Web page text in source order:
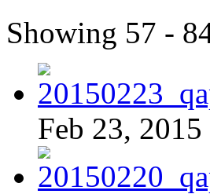
Showing 57 -
Feb 23, 2015